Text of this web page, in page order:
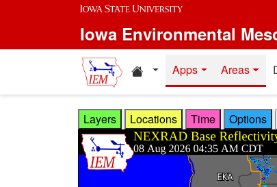
Skip to main content
Iowa Environmental
Home resources
Apps Areas
Layers Locations Time Options